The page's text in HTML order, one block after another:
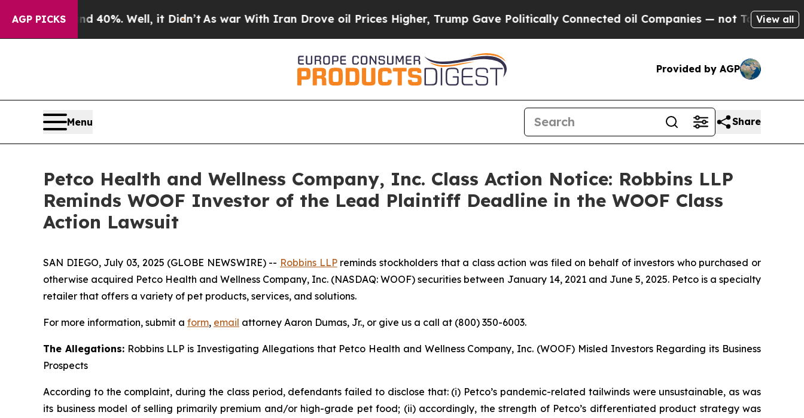
AGP PICKS
Around 40%. Well, it Didn’tAs war With Iran Drove oil Prices Higher, Trump Gave Politically Connected oil Companies — not Taxpayers — the
View all
Provided by AGP
Menu Share
Petco Health and Wellness Company, Inc. Class Action Notice: Robbins LLP
Reminds WOOF Investor of the Lead Plaintiff Deadline in the WOOF Class
Action Lawsuit
SAN DIEGO, July 03, 2025 (GLOBE NEWSWIRE) -- Robbins LLPreminds stockholders that a class action was filed on behalf of investors who purchased or
otherwise acquired Petco Health and Wellness Company, Inc. (NASDAQ: WOOF) securities between January 14, 2021 and June 5, 2025. Petco is a specialty
retailer that offers a variety of pet products, services, and solutions.
For more information, submit a form, email attorney Aaron Dumas, Jr., or give us a call at (800) 350-6003.
The Allegations:Robbins LLP is Investigating Allegations that Petco Health and Wellness Company, Inc. (WOOF) Misled Investors Regarding its Business
Prospects
According to the complaint, during the class period, defendants failed to disclose that: (i) Petco’s pandemic-related tailwinds were unsustainable, as was
its business model of selling primarily premium and/or high-grade pet food; (ii) accordingly, the strength of Petco’s differentiated product strategy was